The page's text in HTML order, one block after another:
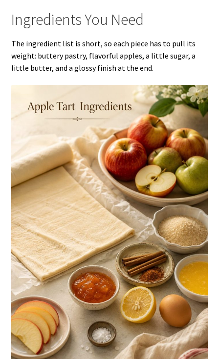
Ingredients You Need
The ingredient list is short, so each piece has to pull its
weight: buttery pastry, flavorful apples, a little sugar, a
little butter, and a glossy finish at the end.